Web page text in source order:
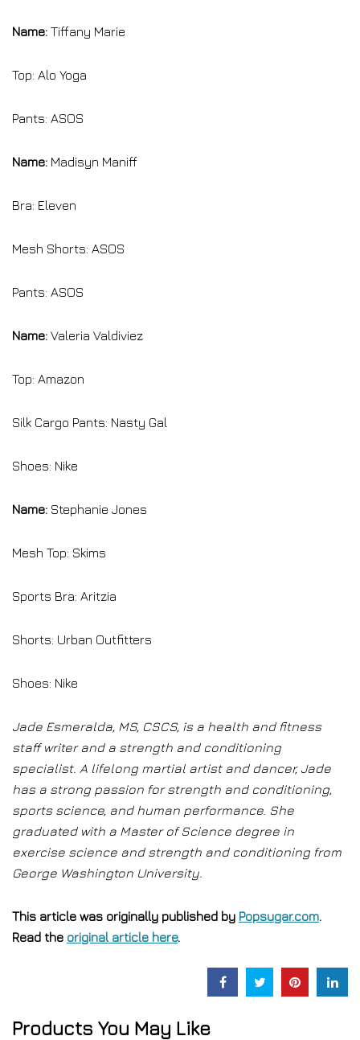
Name: Tiffany Marie
Top: Alo Yoga
Pants: ASOS
Name: Madisyn Maniff
Bra: Eleven
Mesh Shorts: ASOS
Pants: ASOS
Name: Valeria Valdiviez
Top: Amazon
Silk Cargo Pants: Nasty Gal
Shoes: Nike
Name: Stephanie Jones
Mesh Top: Skims
Sports Bra: Aritzia
Shorts: Urban Outfitters
Shoes: Nike
Jade Esmeralda, MS, CSCS, is a health and fitness
staff writer and a strength and conditioning
specialist. A lifelong martial artist and dancer, Jade
has a strong passion for strength and conditioning,
sports science, and human performance. She
graduated with a Master of Science degree in
exercise science and strength and conditioning from
George Washington University.
This article was originally published by Popsugar.com.
Read the original article here.
Products You May Like